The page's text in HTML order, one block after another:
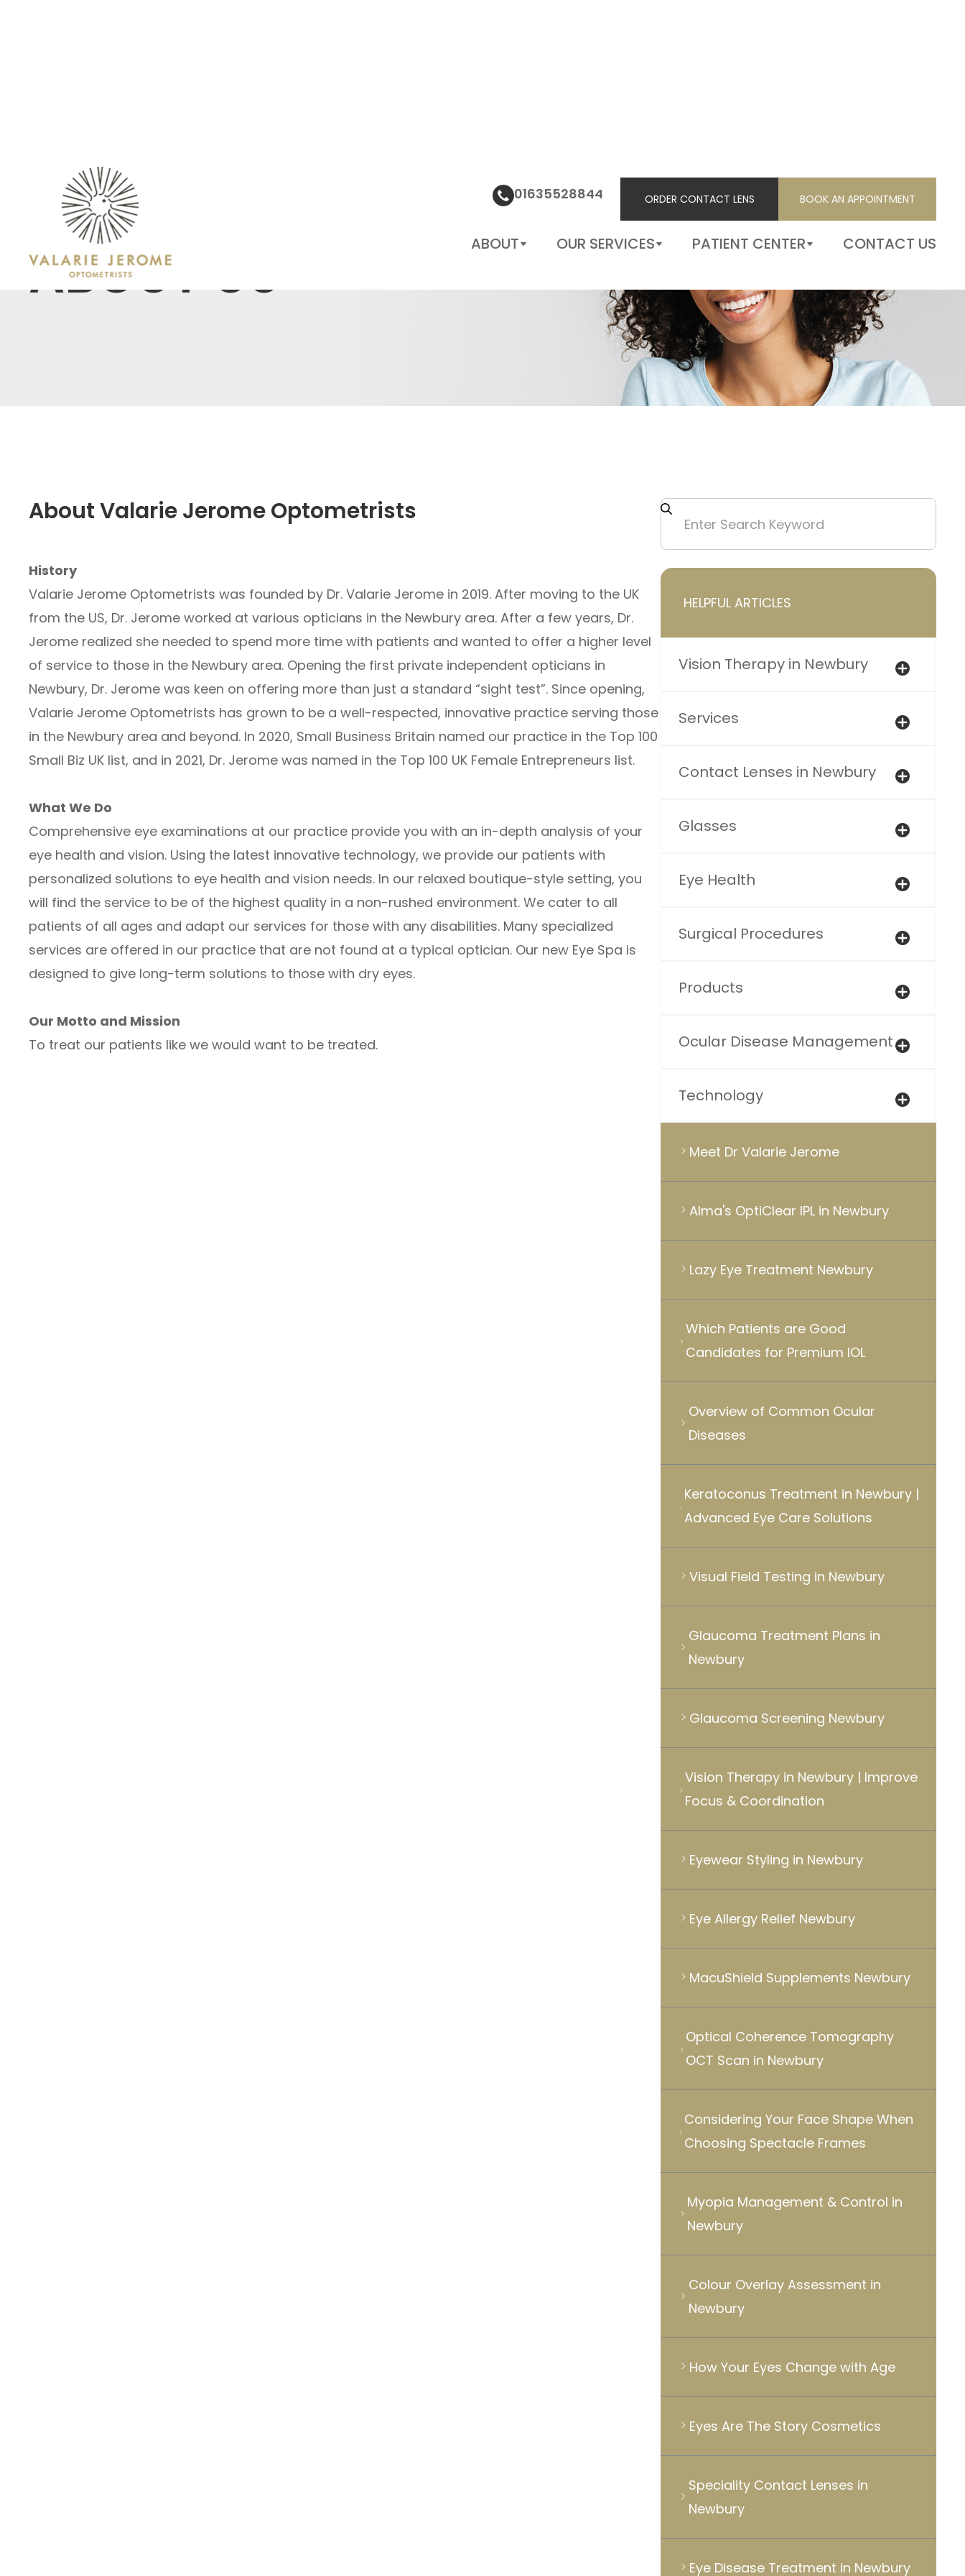
01635528844 ORDER CONTACT LENS BOOK AN APPOINTMENT
ABOUT OUR SERVICES PATIENT CENTER CONTACT US
ORDER CONTACT LENS BOOK AN APPOINTMENT
CONTACT
ABOUT US
About Valarie Jerome Optometrists
History
Valarie Jerome Optometrists was founded by Dr. Valarie Jerome in 2019. After moving to the UK
from the US, Dr. Jerome worked at various opticians in the Newbury area. After a few years, Dr.
Jerome realized she needed to spend more time with patients and wanted to offer a higher level
of service to those in the Newbury area. Opening the first private independent opticians in
Newbury, Dr. Jerome was keen on offering more than just a standard “sight test”. Since opening,
Valarie Jerome Optometrists has grown to be a well-respected, innovative practice serving those
in the Newbury area and beyond. In 2020, Small Business Britain named our practice in the Top 100
Small Biz UK list, and in 2021, Dr. Jerome was named in the Top 100 UK Female Entrepreneurs list.
What We Do
Comprehensive eye examinations at our practice provide you with an in-depth analysis of your
eye health and vision. Using the latest innovative technology, we provide our patients with
personalized solutions to eye health and vision needs. In our relaxed boutique-style setting, you
will find the service to be of the highest quality in a non-rushed environment. We cater to all
patients of all ages and adapt our services for those with any disabilities. Many specialized
services are offered in our practice that are not found at a typical optician. Our new Eye Spa is
designed to give long-term solutions to those with dry eyes.
Our Motto and Mission
To treat our patients like we would want to be treated.
HELPFUL ARTICLES
Vision Therapy in Newbury
Services
Contact Lenses in Newbury
Glasses
Eye Health
Surgical Procedures
Products
Ocular Disease Management
Technology
Meet Dr Valarie Jerome
Alma's OptiClear IPL in Newbury
Lazy Eye Treatment Newbury
Which Patients are Good
Candidates for Premium IOL
Overview of Common Ocular
Diseases
Keratoconus Treatment in Newbury |
Advanced Eye Care Solutions
Visual Field Testing in Newbury
Glaucoma Treatment Plans in
Newbury
Glaucoma Screening Newbury
Vision Therapy in Newbury | Improve
Focus & Coordination
Eyewear Styling in Newbury
Eye Allergy Relief Newbury
MacuShield Supplements Newbury
Optical Coherence Tomography
OCT Scan in Newbury
Considering Your Face Shape When
Choosing Spectacle Frames
Myopia Management & Control in
Newbury
Colour Overlay Assessment in
Newbury
How Your Eyes Change with Age
Eyes Are The Story Cosmetics
Speciality Contact Lenses in
Newbury
Eye Disease Treatment in Newbury